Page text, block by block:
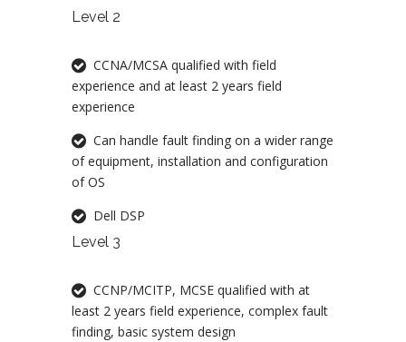
Level 2
CCNA/MCSA qualified with field
experience and at least 2 years field
experience
Can handle fault finding on a wider range
of equipment, installation and configuration
of OS
Dell DSP
Level 3
CCNP/MCITP, MCSE qualified with at
least 2 years field experience, complex fault
finding, basic system design